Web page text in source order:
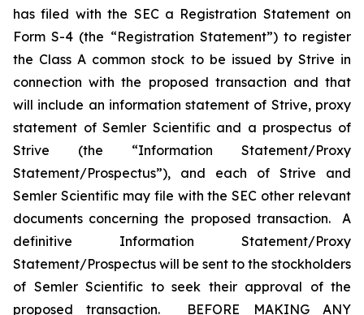
has filed with the SEC a Registration Statement on
Form S-4 (the “Registration Statement”) to register
the Class A common stock to be issued by Strive in
connection with the proposed transaction and that
will include an information statement of Strive, proxy
statement of Semler Scientific and a prospectus of
Strive (the “Information Statement/Proxy
Statement/Prospectus”), and each of Strive and
Semler Scientific may file with the SEC other relevant
documents concerning the proposed transaction. A
definitive Information Statement/Proxy
Statement/Prospectus will be sent to the stockholders
of Semler Scientific to seek their approval of the
proposed transaction. BEFORE MAKING ANY